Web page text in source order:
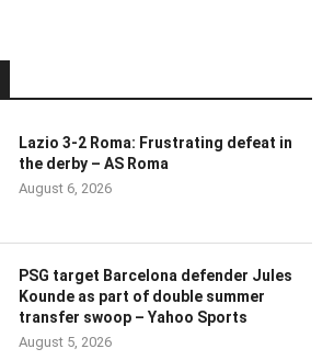
Lazio 3-2 Roma: Frustrating defeat in
the derby – AS Roma
August 6, 2026
PSG target Barcelona defender Jules
Kounde as part of double summer
transfer swoop – Yahoo Sports
August 5, 2026